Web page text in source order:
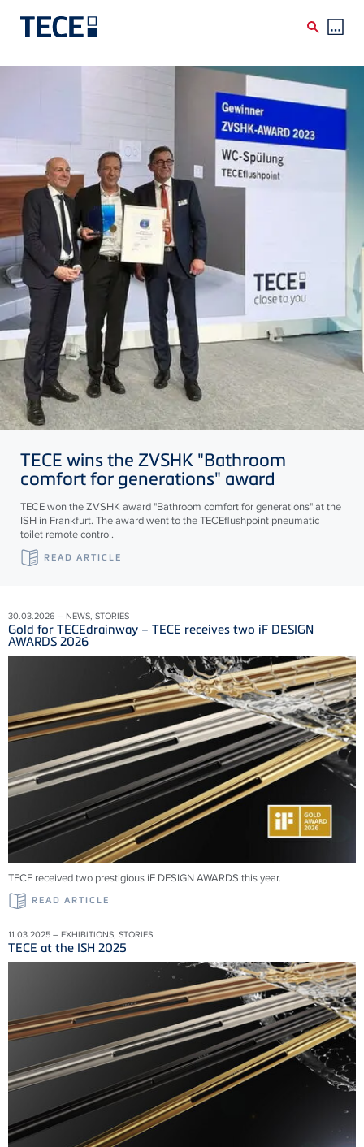
Skip to main content
TECE wins the ZVSHK "Bathroom
comfort for generations" award
TECE won the ZVSHK award "Bathroom comfort for generations" at the
ISH in Frankfurt. The award went to the TECEflushpoint pneumatic
toilet remote control.
READ ARTICLE
30.03.2026 – NEWS, STORIES
Gold for TECEdrainway – TECE receives two iF DESIGN
AWARDS 2026
TECE received two prestigious iF DESIGN AWARDS this year.
READ ARTICLE
11.03.2025 – EXHIBITIONS, STORIES
TECE at the ISH 2025